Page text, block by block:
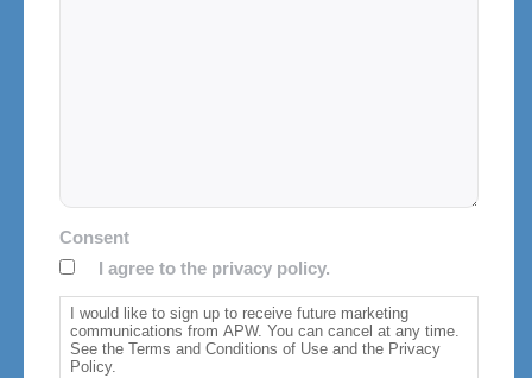
Consent
I agree to the privacy policy.
I would like to sign up to receive future marketing
communications from APW. You can cancel at any time.
See the Terms and Conditions of Use and the Privacy
Policy.